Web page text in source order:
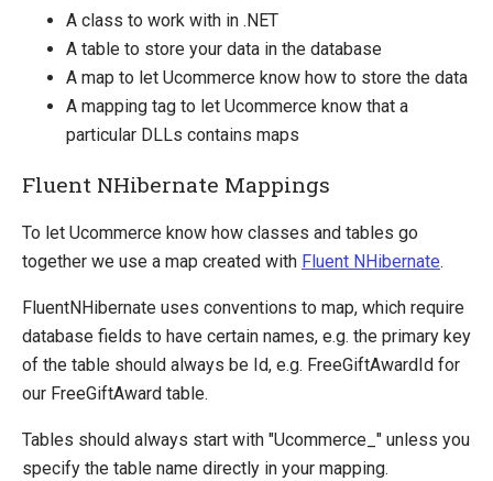
Register a Custom Component
Save Custom Data in the Database
Marketing Foundation
Search Foundation
Add a New Web Service
Override default behavior in the APIs
Pipeline Task
Extending Backend UI
Change Default Basket Behavior
Shipping Method Service
System Integration
How-to
Umbraco
A class to work with in .NET
A table to store your data in the database
A map to let Ucommerce know how to store the data
A mapping tag to let Ucommerce know that a
particular DLLs contains maps
Fluent NHibernate Mappings
To let Ucommerce know how classes and tables go
together we use a map created with Fluent NHibernate.
FluentNHibernate uses conventions to map, which require
database fields to have certain names, e.g. the primary key
of the table should always be Id, e.g. FreeGiftAwardId for
our FreeGiftAward table.
Tables should always start with "Ucommerce_" unless you
specify the table name directly in your mapping.